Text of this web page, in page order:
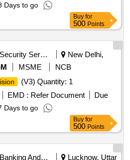
Days to go
Buy for
500 Points
Security Services
New Delhi,
MSME
NCB
(V3) Quantity: 1
EMD : Refer Document
Due
Days to go
Buy for
500 Points
Banking And Mutual Funds And Leasings
Lucknow, Uttar